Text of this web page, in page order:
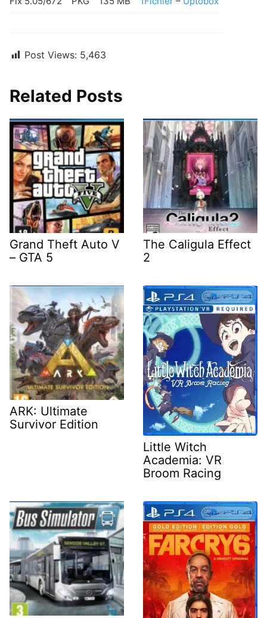
Post Views: 5,463
Related Posts
Grand Theft Auto V
– GTA 5
The Caligula Effect
2
ARK: Ultimate
Survivor Edition
Little Witch
Academia: VR
Broom Racing